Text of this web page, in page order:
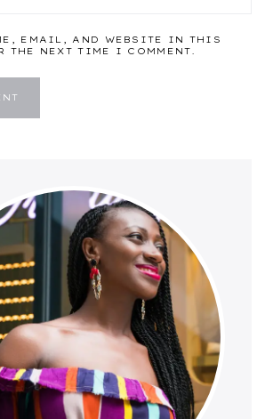
EMAIL, AND WEBSITE IN THIS
THE NEXT TIME I COMMENT.